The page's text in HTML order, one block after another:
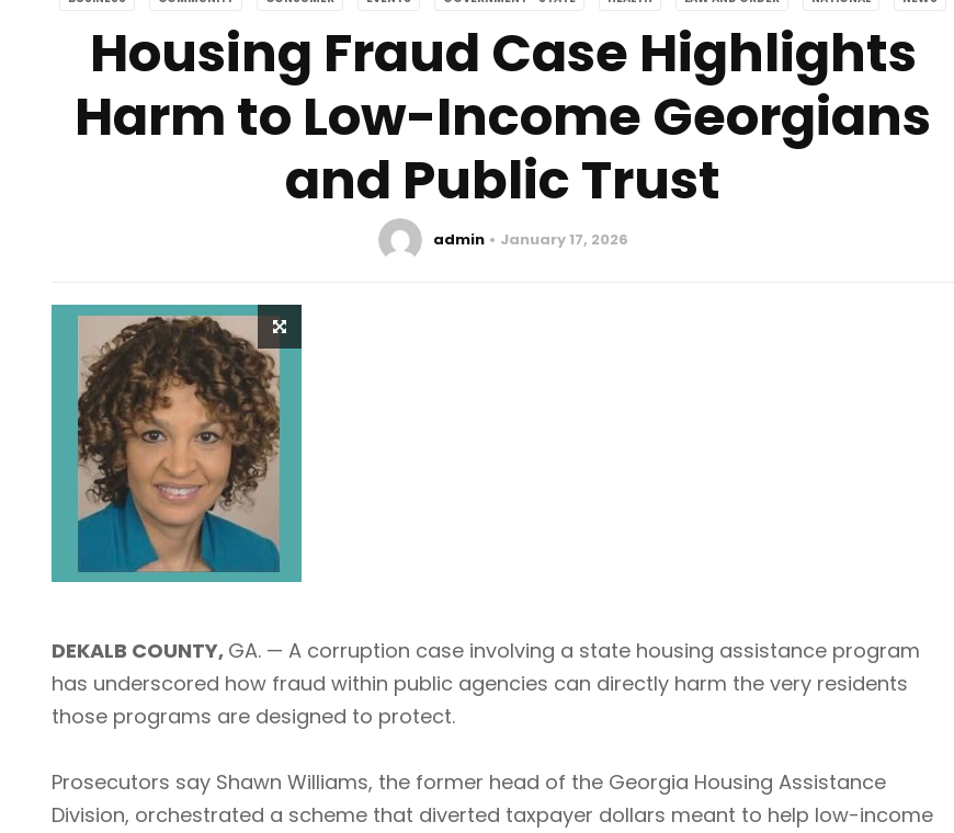
Housing Fraud Case Highlights
Harm to Low-Income Georgians
and Public Trust
admin January 17, 2026
DEKALB COUNTY, GA. — A corruption case involving a state housing assistance program
has underscored how fraud within public agencies can directly harm the very residents
those programs are designed to protect.
Prosecutors say Shawn Williams, the former head of the Georgia Housing Assistance
Division, orchestrated a scheme that diverted taxpayer dollars meant to help low-income